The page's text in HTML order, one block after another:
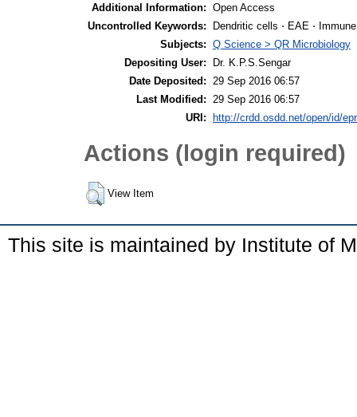
Additional Information: Open Access
Uncontrolled Keywords:
Dendritic cells ⋅ EAE ⋅
Subjects: Q Science > QR Microbiology
Depositing User:
Dr. K.P.S.Sengar
Date Deposited:
29 Sep 2016 06:57
Last Modified:
29 Sep 2016 06:57
URI:
http://crdd.osdd.net/open/id/
Actions (login required)
View Item
This site is maintained by Institute of